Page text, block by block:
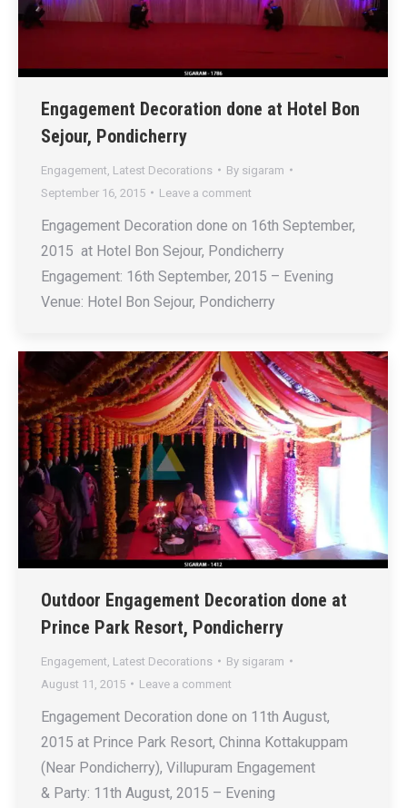
Engagement Decoration done at Hotel Bon
Sejour, Pondicherry
Engagement Latest Decorations By sigaram
September 16, 2015
Leave a comment
Engagement Decoration done on 16th September,
2015 at Hotel Bon Sejour, Pondicherry
Engagement: 16th September, 2015 – Evening
Venue: Hotel Bon Sejour, Pondicherry
Outdoor Engagement Decoration done at
Prince Park Resort, Pondicherry
Engagement Latest Decorations By sigaram
August 11, 2015
Leave a comment
Engagement Decoration done on 11th August,
2015 at Prince Park Resort, Chinna Kottakuppam
(Near Pondicherry), Villupuram Engagement
& Party: 11th August, 2015 – Evening